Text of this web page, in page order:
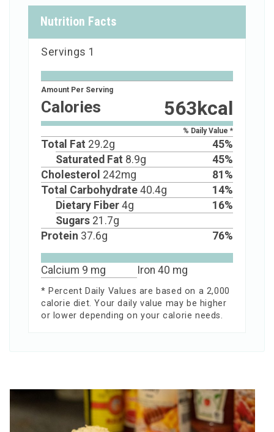
Nutrition Facts
Servings 1
Amount Per Serving
Calories 563kcal
% Daily Value *
Total Fat 29.2g 45%
Saturated Fat 8.9g 45%
Cholesterol 242mg 81 %
Total Carbohydrate 40.4g 14%
Dietary Fiber 4g 16%
Sugars 21.7g
Protein 37.6g 76%
Calcium 9 mg Iron 40 mg
* Percent Daily Values are based on a 2,000
calorie diet. Your daily value may be higher
or lower depending on your calorie needs.